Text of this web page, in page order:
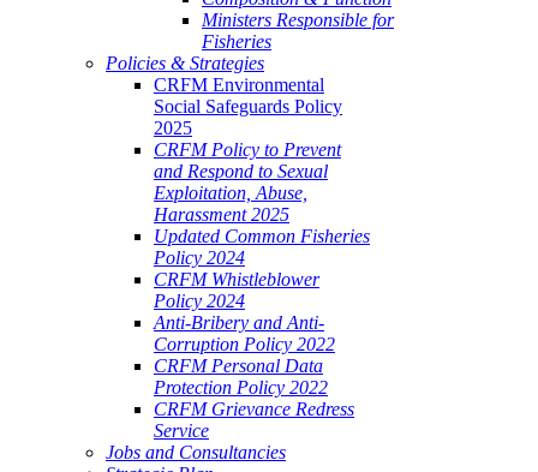
Ministers Responsible for
Fisheries
Policies & Strategies
CRFM Environmental
Social Safeguards Policy
2025
CRFM Policy to Prevent
and Respond to Sexual
Exploitation, Abuse,
Harassment 2025
Updated Common Fisheries
Policy 2024
CRFM Whistleblower
Policy 2024
Anti-Bribery and Anti-
Corruption Policy 2022
CRFM Personal Data
Protection Policy 2022
CRFM Grievance Redress
Service
Jobs and Consultancies